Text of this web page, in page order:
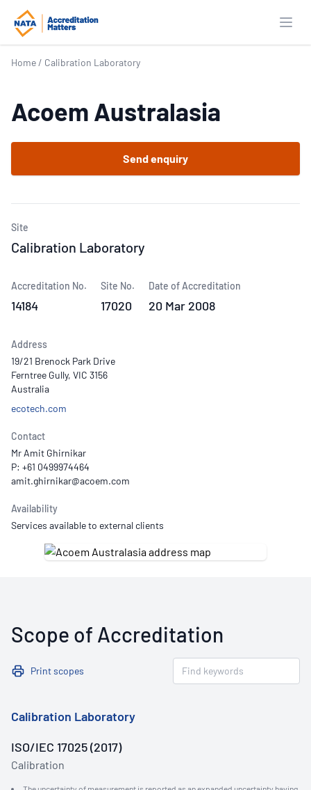
Home / Calibration Laboratory
Acoem Australasia
Send enquiry
Site
Calibration Laboratory
Accreditation No.
14184
Site No.
17020
Date of Accreditation
20 Mar 2008
Address
19/21 Brenock Park Drive
Ferntree Gully, VIC 3156
Australia
ecotech.com
Contact
Mr Amit Ghirnikar
P: +61 0499974464
Availability
Services available to external clients
Scope of Accreditation
Print scopes
Calibration Laboratory
ISO/IEC 17025 (2017)
Calibration